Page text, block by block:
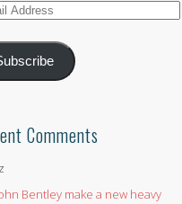
Comments
Bentley make a new heavy